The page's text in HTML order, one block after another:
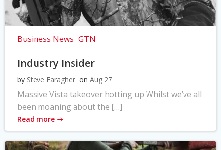
Business News GTN
Industry Insider
by Steve Faragher on Aug 27
Massive Vista takeover hotting up Whilst we’ve all
been moaning about the […]
Read more